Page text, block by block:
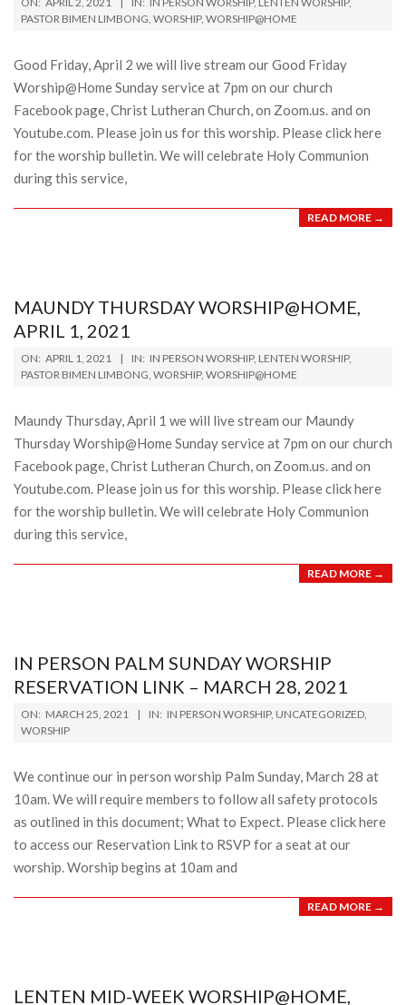
04-
PASTOR BIMEN LIMBONG, WORSHIP, WORSHIP@HOME
Good Friday, April 2 we will live stream our Good Friday
Worship@Home Sunday service at 7pm on our church
Facebook page, Christ Lutheran Church, on Zoom.us. and on
Youtube.com. Please join us for this worship. Please click here
for the worship bulletin. We will celebrate Holy Communion
during this service,
READ MORE →
MAUNDY THURSDAY WORSHIP@HOME,
APRIL 1, 2021
2021-
04-
ON: APRIL 1, 2021 IN: IN PERSON WORSHIP, LENTEN WORSHIP,
PASTOR BIMEN LIMBONG, WORSHIP, WORSHIP@HOME
Maundy Thursday, April 1 we will live stream our Maundy
Thursday Worship@Home Sunday service at 7pm on our church
Facebook page, Christ Lutheran Church, on Zoom.us. and on
Youtube.com. Please join us for this worship. Please click here
for the worship bulletin. We will celebrate Holy Communion
during this service,
READ MORE →
IN PERSON PALM SUNDAY WORSHIP
RESERVATION LINK – MARCH 28, 2021
2021-
03-
ON: MARCH 25, 2021 IN: IN PERSON WORSHIP, UNCATEGORIZED,
WORSHIP
We continue our in person worship Palm Sunday, March 28 at
10am. We will require members to follow all safety protocols
as outlined in this document; What to Expect. Please click here
to access our Reservation Link to RSVP for a seat at our
worship. Worship begins at 10am and
READ MORE →
LENTEN MID-WEEK WORSHIP@HOME,